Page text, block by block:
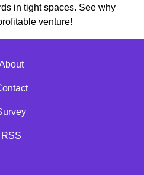
in tight spaces. See why
venture!
RSS